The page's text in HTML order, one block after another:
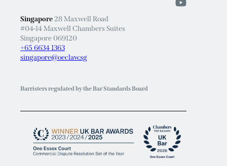
Singapore28 Maxwell Road
#04-14 Maxwell Chambers Suites
Singapore 069120
+65 6634 1363
singapore@oeclaw.sg
Barristers regulated by the Bar Standards Board